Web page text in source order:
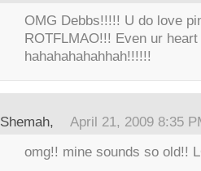
OMG Debbs!!!!! U do love
ROTFLMAO!!! Even ur
hahahahahahhah!!!!!!
Shemah, April 21, 2009 8:35
omg!! mine sounds so old!!